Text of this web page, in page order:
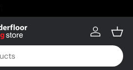
Log in